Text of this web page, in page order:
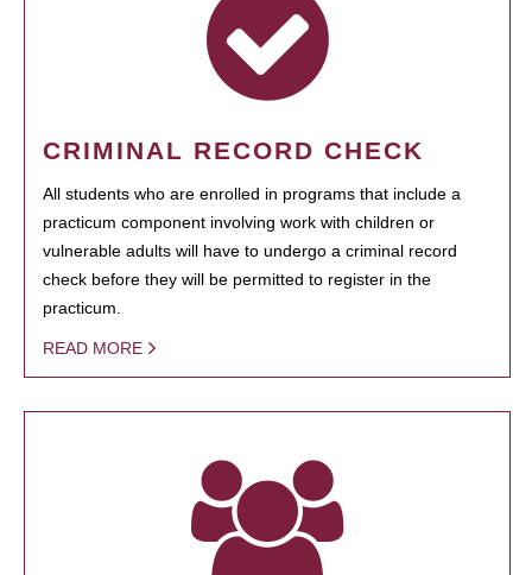
CRIMINAL RECORD CHECK
All students who are enrolled in programs that include a
practicum component involving work with children or
vulnerable adults will have to undergo a criminal record
check before they will be permitted to register in the
practicum.
READ MORE